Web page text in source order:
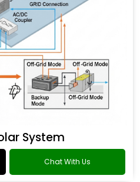
System
Chat With Us